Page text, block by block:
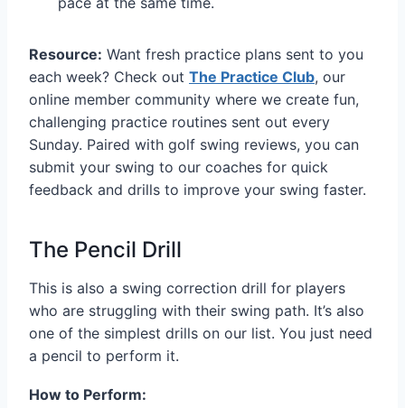
Resource: Want fresh practice plans sent to you
each week? Check out The Practice Club, our
online member community where we create fun,
challenging practice routines sent out every
Sunday. Paired with golf swing reviews, you can
submit your swing to our coaches for quick
feedback and drills to improve your swing faster.
The Pencil Drill
This is also a swing correction drill for players
who are struggling with their swing path. It’s also
one of the simplest drills on our list. You just need
a pencil to perform it.
How to Perform: